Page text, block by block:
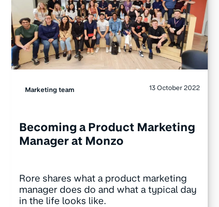
Marketing team 13 October 2022
Becoming a Product Marketing
Manager at Monzo
Rore shares what a product marketing
manager does do and what a typical day
in the life looks like.